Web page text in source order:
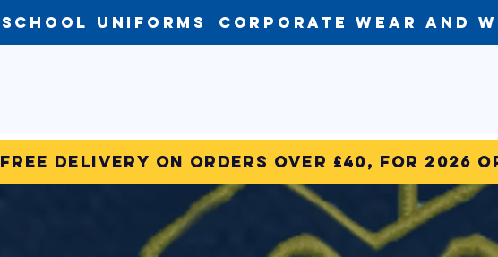
School Uniforms Corporate Wear and
Free Delivery on Orders over £40, for 2026